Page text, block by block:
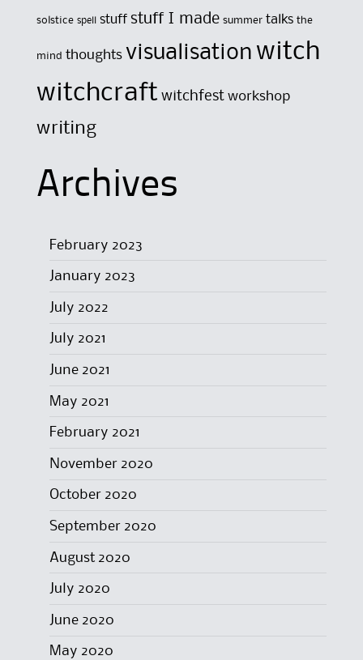
solstice spell stuff stuff I made summer talks the
mind thoughts visualisation witch
witchcraft witchfest workshop
writing
Archives
February 2023
January 2023
July 2022
July 2021
June 2021
May 2021
February 2021
November 2020
October 2020
September 2020
August 2020
July 2020
June 2020
May 2020